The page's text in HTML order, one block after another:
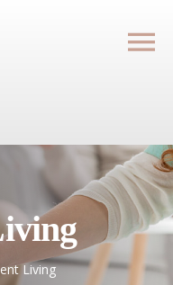
Living